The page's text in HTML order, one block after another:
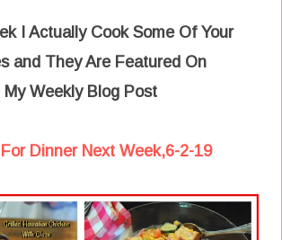
I Actually Cook Some Of Your
and They Are Featured On
My Weekly Blog Post
Dinner Next Week,6-2-19